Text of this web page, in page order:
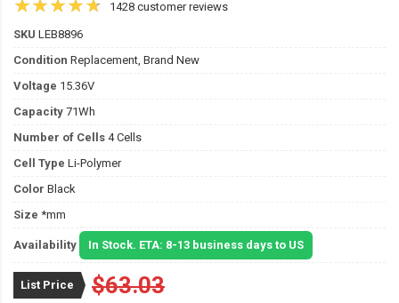
1428 customer reviews
SKU LEB8896
Condition Replacement, Brand New
Voltage 15.36V
Capacity 71Wh
Number of Cells 4 Cells
Cell Type Li-Polymer
Color Black
Size *mm
Availability In Stock. ETA: 8-13 business days to US
List Price $63.03